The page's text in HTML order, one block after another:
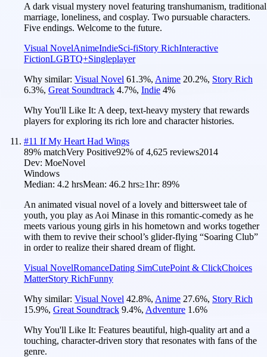
A dark visual mystery novel featuring transhumanism, traditional
marriage, loneliness, and cosplay. Two pursuable characters.
Five endings. Welcome to the future.
Visual NovelAnimeIndieSci-fiStory RichInteractive
FictionLGBTQ+Singleplayer
Why similar: Visual Novel 61.3%, Anime 20.2%, Story Rich
6.3%, Great Soundtrack 4.7%, Indie 4%
Why You'll Like It: A deep, text-heavy mystery that rewards
players for exploring its rich lore and character histories.
#11 If My Heart Had Wings
89% matchVery Positive92% of4,625 reviews2014
Dev: MoeNovel
Windows
Median: 4.2 hrsMean: 46.2 hrs≥1hr: 89%
An animated visual novel of a lovely and bittersweet tale of
youth, you play as Aoi Minase in this romantic-comedy as he
meets various young girls in his hometown and works together
with them to revive their school’s glider-flying “Soaring Club”
in order to realize their shared dream of flight.
Visual NovelRomanceDating SimCutePoint & ClickChoices
MatterStory RichFunny
Why similar: Visual Novel 42.8%, Anime 27.6%, Story Rich
15.9%, Great Soundtrack 9.4%, Adventure 1.6%
Why You'll Like It: Features beautiful, high-quality art and a
touching, character-driven story that resonates with fans of the
genre.